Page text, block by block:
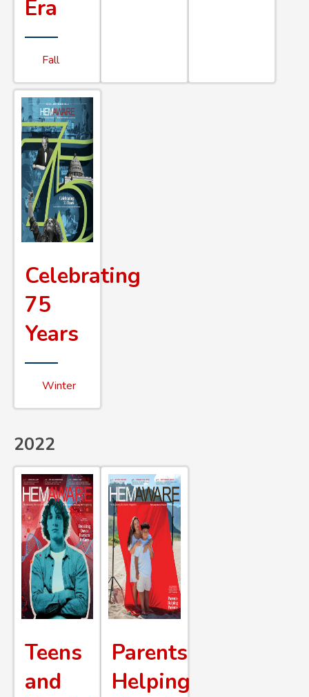
Era
Fall
Celebrating
75
Years
Winter
2022
Teens
and
Parents
Helping